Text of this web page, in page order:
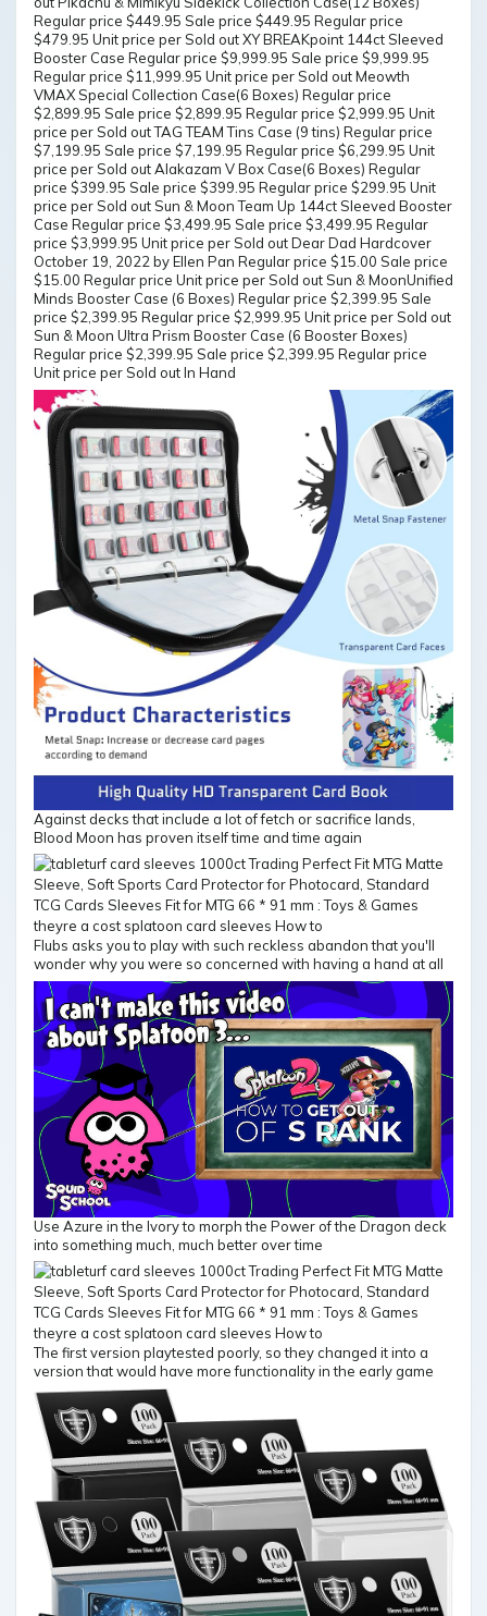
Regular price $449.95 Sale price $449.95 Regular price
$479.95 Unit price per Sold out XY BREAKpoint 144ct Sleeved
Booster Case Regular price $9,999.95 Sale price $9,999.95
Regular price $11,999.95 Unit price per Sold out Meowth
VMAX Special Collection Case(6 Boxes) Regular price
$2,899.95 Sale price $2,899.95 Regular price $2,999.95 Unit
price per Sold out TAG TEAM Tins Case (9 tins) Regular price
$7,199.95 Sale price $7,199.95 Regular price $6,299.95 Unit
price per Sold out Alakazam V Box Case(6 Boxes) Regular
price $399.95 Sale price $399.95 Regular price $299.95 Unit
price per Sold out Sun & Moon Team Up 144ct Sleeved Booster
Case Regular price $3,499.95 Sale price $3,499.95 Regular
price $3,999.95 Unit price per Sold out Dear Dad Hardcover
October 19, 2022 by Ellen Pan Regular price $15.00 Sale price
$15.00 Regular price Unit price per Sold out Sun & MoonUnified
Minds Booster Case (6 Boxes) Regular price $2,399.95 Sale
price $2,399.95 Regular price $2,999.95 Unit price per Sold out
Sun & Moon Ultra Prism Booster Case (6 Booster Boxes)
Regular price $2,399.95 Sale price $2,399.95 Regular price
Unit price per Sold out In Hand
Against decks that include a lot of fetch or sacrifice lands,
Blood Moon has proven itself time and time again
Flubs asks you to play with such reckless abandon that you'll
wonder why you were so concerned with having a hand at all
Use Azure in the Ivory to morph the Power of the Dragon deck
into something much, much better over time
The first version playtested poorly, so they changed it into a
version that would have more functionality in the early game